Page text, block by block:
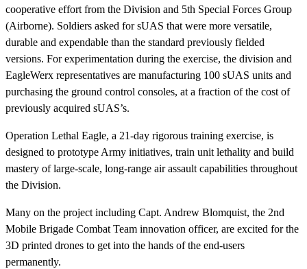
cooperative effort from the Division and 5th Special Forces Group
(Airborne). Soldiers asked for sUAS that were more versatile,
durable and expendable than the standard previously fielded
versions. For experimentation during the exercise, the division and
EagleWerx representatives are manufacturing 100 sUAS units and
purchasing the ground control consoles, at a fraction of the cost of
previously acquired sUAS’s.
Operation Lethal Eagle, a 21-day rigorous training exercise, is
designed to prototype Army initiatives, train unit lethality and build
mastery of large-scale, long-range air assault capabilities throughout
the Division.
Many on the project including Capt. Andrew Blomquist, the 2nd
Mobile Brigade Combat Team innovation officer, are excited for the
3D printed drones to get into the hands of the end-users
permanently.